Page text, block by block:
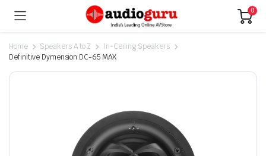
0
Home Speakers A to Z
In-Ceiling Speakers
Definitive Dymension DC-65 MAX